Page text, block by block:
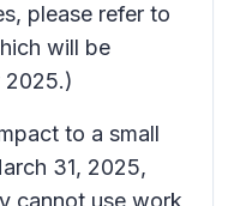
please refer to
will be
2025.)
to a small
31, 2025,
cannot use work